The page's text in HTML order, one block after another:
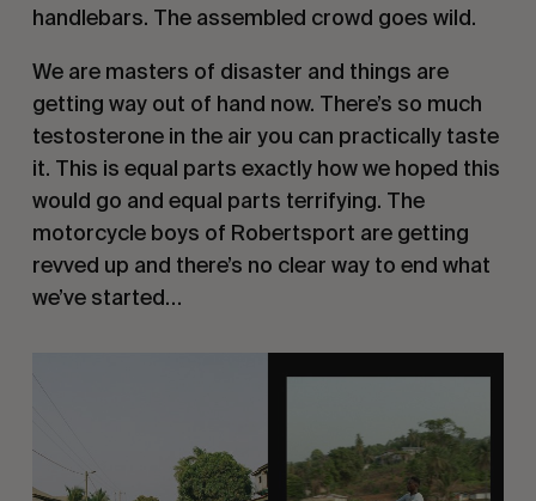
handlebars. The assembled crowd goes wild.
We are masters of disaster and things are
getting way out of hand now. There’s so much
testosterone in the air you can practically taste
it. This is equal parts exactly how we hoped this
would go and equal parts terrifying. The
motorcycle boys of Robertsport are getting
revved up and there’s no clear way to end what
we’ve started…